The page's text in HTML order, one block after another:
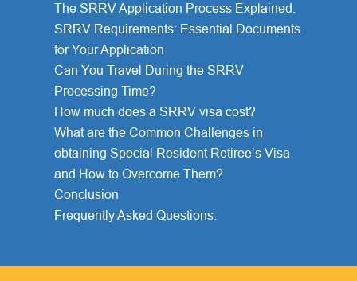
The SRRV Application Process Explained.
SRRV Requirements: Essential Documents
for Your Application
Can You Travel During the SRRV
Processing Time?
How much does a SRRV visa cost?
What are the Common Challenges in
obtaining Special Resident Retiree’s Visa
and How to Overcome Them?
Conclusion
Frequently Asked Questions: